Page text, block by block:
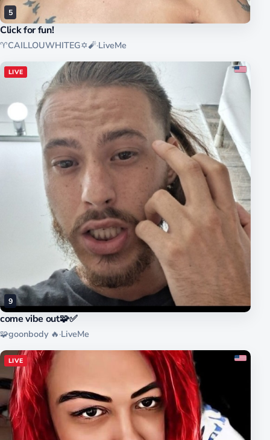
5
Click for fun!
♈️CAILLOUWHITEG✡️🧨·LiveMe
LIVE
9
come vibe out🧩✅️
🧩goonbody 🔥·LiveMe
LIVE